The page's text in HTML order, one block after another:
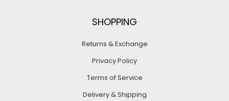
SHOPPING
Returns & Exchange
Privacy Policy
Terms of Service
Delivery & Shipping